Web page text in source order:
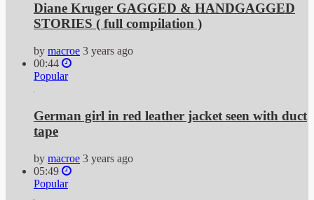
Diane Kruger GAGGED & HANDGAGGED
STORIES ( full compilation )
by macroe 3 years ago
00:44
Popular
German girl in red leather jacket seen with duct
tape
by macroe 3 years ago
05:49
Popular